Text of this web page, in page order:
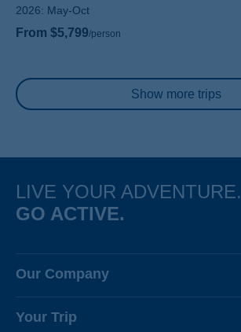
2026: May-Oct
From $5,799/person
Pagination Show more trips
LIVE YOUR ADVENTURE.
GO ACTIVE.
Our Company
Why Backroads
Your Trip